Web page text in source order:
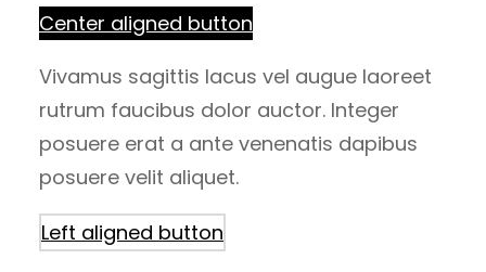
Center aligned button
Vivamus sagittis lacus vel augue laoreet
rutrum faucibus dolor auctor. Integer
posuere erat a ante venenatis dapibus
posuere velit aliquet.
Left aligned button